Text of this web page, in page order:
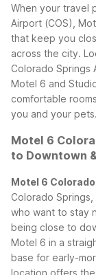
When your travel
Airport (COS),
that keep you
across the city.
Colorado Springs
Motel 6 and
comfortable
you and your pets.
Motel 6
to Downtown
Motel 6
Colorado
who want to stay
being close to
Motel 6 in a
base for early-
location offers